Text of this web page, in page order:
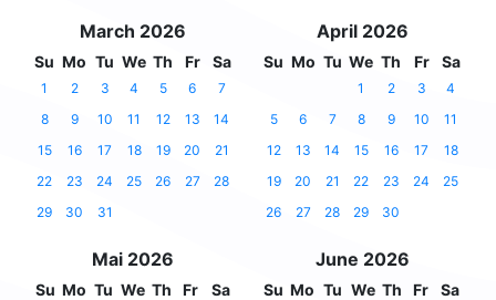
March 2026
Su Mo Tu We Th Fr Sa
1 2 3 4 5 6
7
8
9 10 11 12 13
14
15
16 17 18 19 20
21
22
23 24 25 26 27
28
29
30 31
April 2026
Su Mo Tu We Th Fr Sa
1 2 3
4
5
6 7 8 9 10
11
12
13 14 15 16 17
18
19
20 21 22 23 24
25
26
27 28 29 30
Mai 2026
Su Mo Tu We Th Fr Sa
June 2026
Su Mo Tu We Th Fr Sa